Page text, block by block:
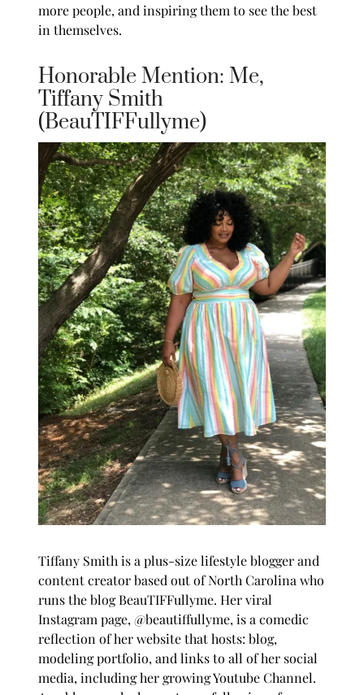
more people, and inspiring them to see the best
in themselves.
Honorable Mention: Me,
Tiffany Smith
(BeauTIFFullyme)
Tiffany Smith is a plus-size lifestyle blogger and
content creator based out of North Carolina who
runs the blogBeauTIFFullyme. Her viral
Instagram page, @beautiffullyme, is a comedic
reflection of her website that hosts: blog,
modeling portfolio, and links to all of her social
media, including her growing Youtube Channel.